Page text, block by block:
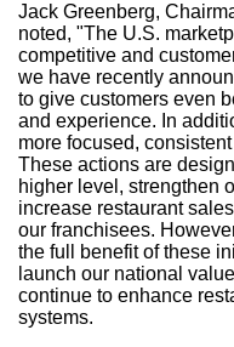
Jack Greenberg,
noted, "The U.S.
competitive and
we have recently
to give customers even
and experience. In
more focused,
These actions are
higher level, strengthen
increase restaurant
our franchisees.
the full benefit of these
launch our national
continue to enhance
systems.